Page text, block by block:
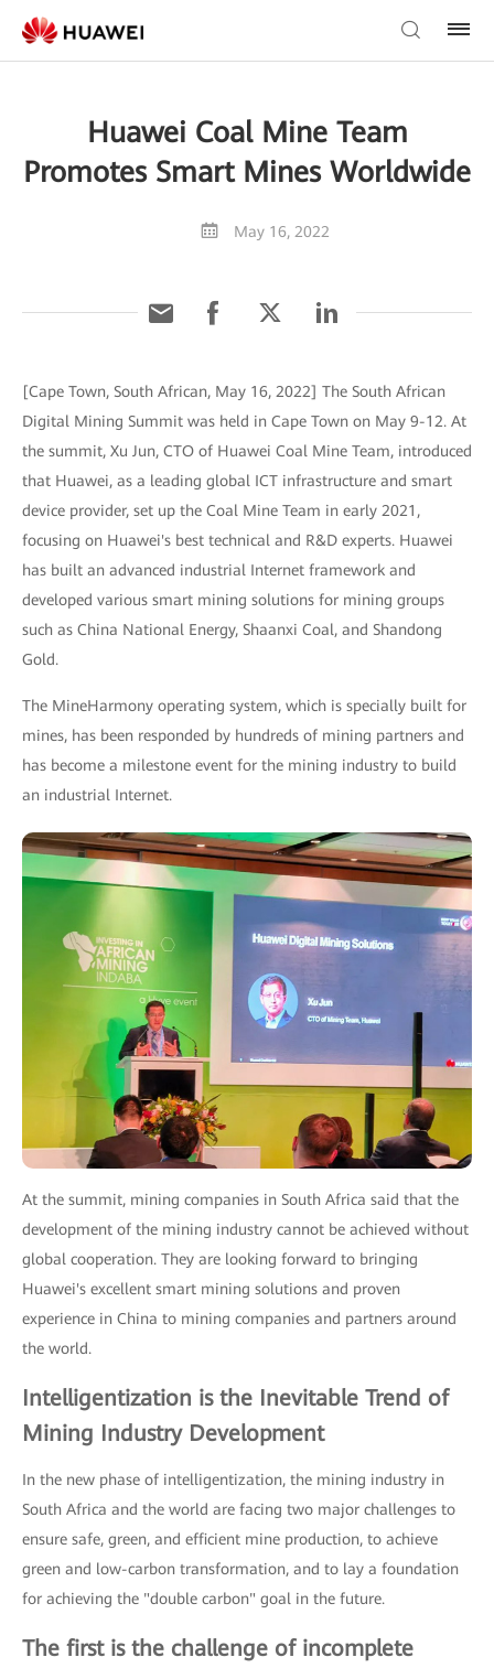
Huawei Coal Mine Team
Promotes Smart Mines Worldwide
May 16, 2022
[Cape Town, South African, May 16, 2022] The South African
Digital Mining Summit was held in Cape Town on May 9-12. At
the summit, Xu Jun, CTO of Huawei Coal Mine Team, introduced
that Huawei, as a leading global ICT infrastructure and smart
device provider, set up the Coal Mine Team in early 2021,
focusing on Huawei's best technical and R&D experts. Huawei
has built an advanced industrial Internet framework and
developed various smart mining solutions for mining groups
such as China National Energy, Shaanxi Coal, and Shandong
Gold.
The MineHarmony operating system, which is specially built for
mines, has been responded by hundreds of mining partners and
has become a milestone event for the mining industry to build
an industrial Internet.
At the summit, mining companies in South Africa said that the
development of the mining industry cannot be achieved without
global cooperation. They are looking forward to bringing
Huawei's excellent smart mining solutions and proven
experience in China to mining companies and partners around
the world.
Intelligentization is the Inevitable Trend of
Mining Industry Development
In the new phase of intelligentization, the mining industry in
South Africa and the world are facing two major challenges to
ensure safe, green, and efficient mine production, to achieve
green and low-carbon transformation, and to lay a foundation
for achieving the "double carbon" goal in the future.
The first is the challenge of incomplete